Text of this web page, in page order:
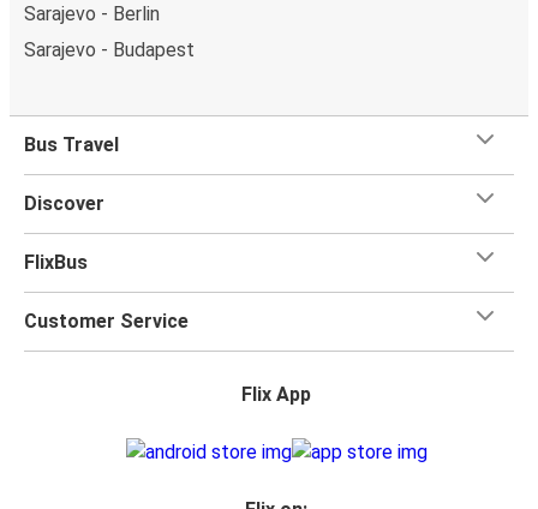
Sarajevo - Berlin
Sarajevo - Budapest
Bus Travel
Discover
FlixBus
Customer Service
Flix App